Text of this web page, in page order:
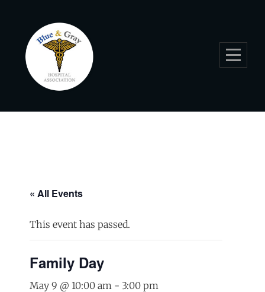
content
« All Events
This event has passed.
Family Day
May 9 @ 10:00 am - 3:00 pm